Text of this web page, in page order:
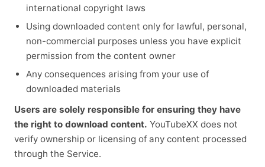
international copyright laws
Using downloaded content only for lawful, personal,
non-commercial purposes unless you have explicit
permission from the content owner
Any consequences arising from your use of
downloaded materials
Users are solely responsible for ensuring they have
the right to download content. YouTubeXX does not
verify ownership or licensing of any content processed
through the Service.